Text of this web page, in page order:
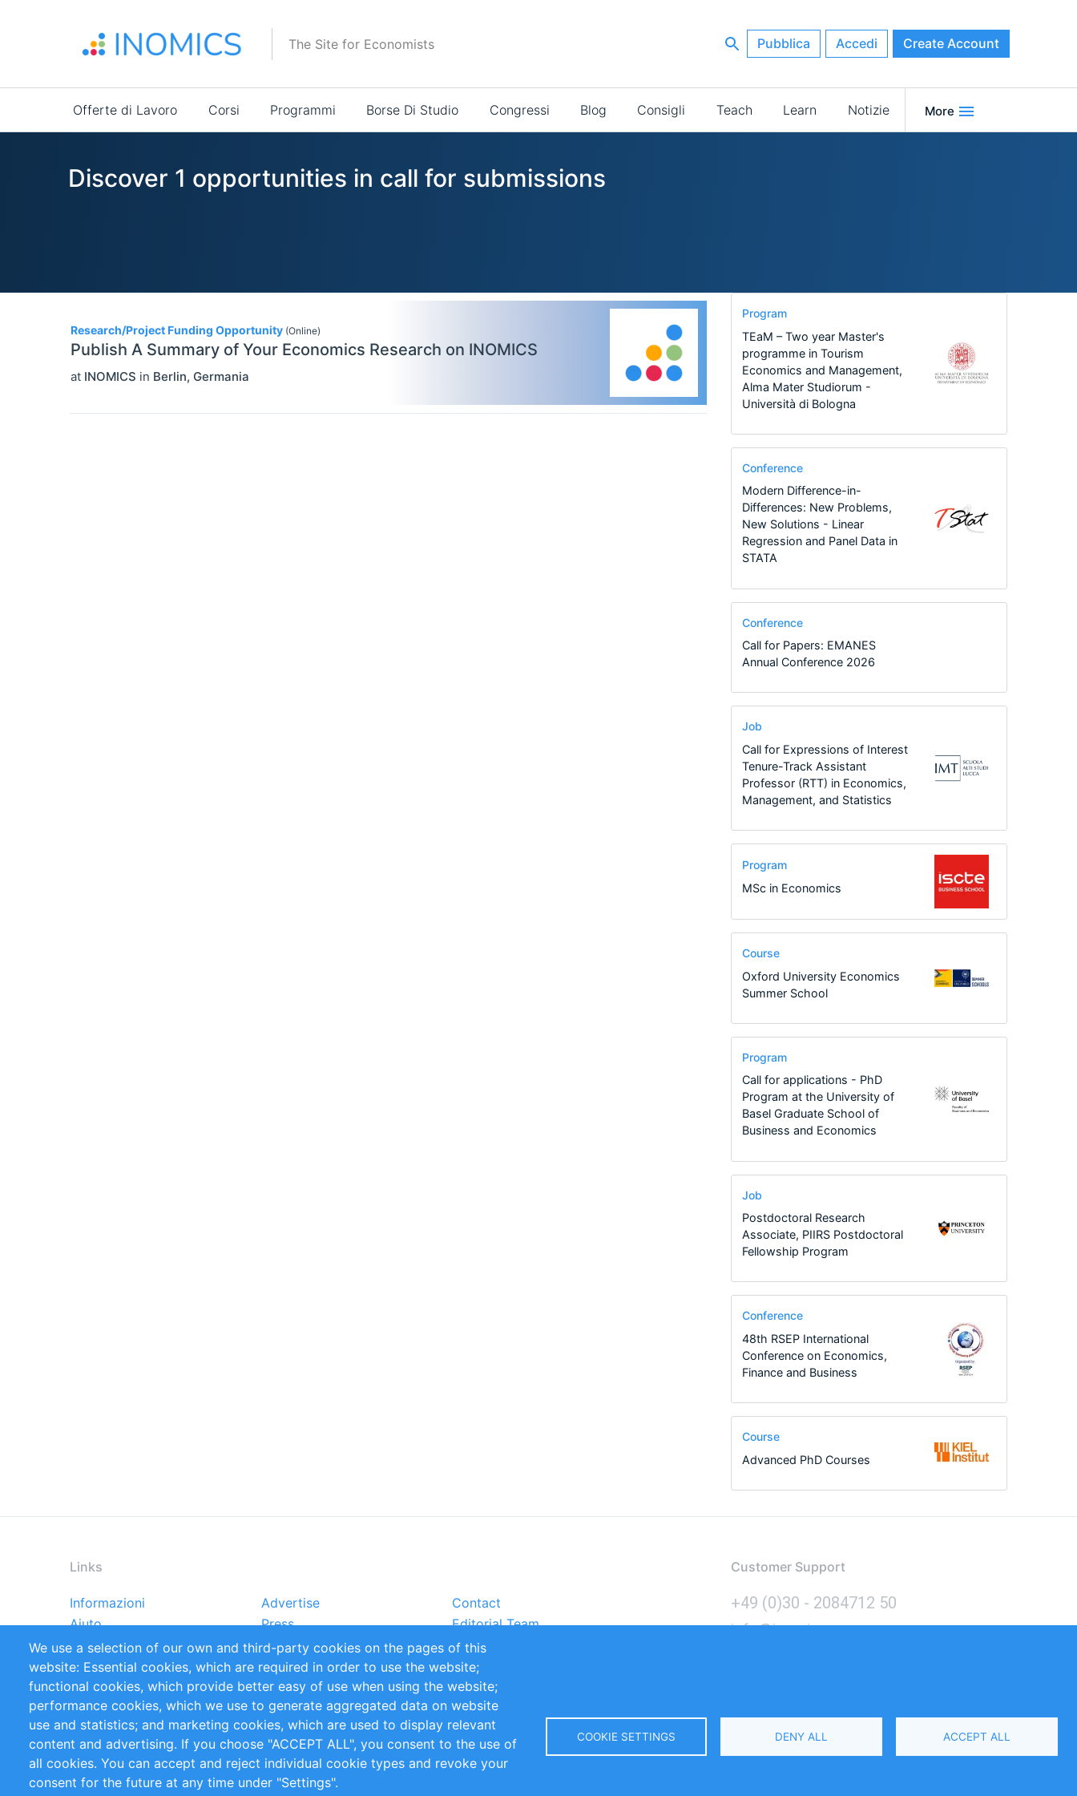
The Site for Economists Pubblica Accedi Create Account
Main
navigation
Offerte di Lavoro Corsi Programmi Borse Di Studio Congressi Blog Consigli Teach Learn Notizie More
Discover 1 opportunities in call for submissions
Research/Project Funding Opportunity (Online)
Publish A Summary of Your Economics Research on INOMICS
at INOMICS in Berlin, Germania
Program
TEaM – Two year Master's
programme in Tourism
Economics and Management,
Alma Mater Studiorum -
Università di Bologna
Conference
Modern Difference-in-
Differences: New Problems,
New Solutions - Linear
Regression and Panel Data in
STATA
Conference
Call for Papers: EMANES
Annual Conference 2026
Job
Call for Expressions of Interest
Tenure-Track Assistant
Professor (RTT) in Economics,
Management, and Statistics
Program
MSc in Economics
Course
Oxford University Economics
Summer School
Program
Call for applications - PhD
Program at the University of
Basel Graduate School of
Business and Economics
Job
Postdoctoral Research
Associate, PIIRS Postdoctoral
Fellowship Program
Conference
48th RSEP International
Conference on Economics,
Finance and Business
Course
Advanced PhD Courses
Links
Footer
menu
Informazioni Advertise
Contact
Aiuto
Press
Editorial Team
Rapporti
Handbooks
Partners
Referenze
RSS Feed
Sustainability
Privacy Policy
Terms and Conditions Impressum
Customer Support
+49 (0)30 - 2084712 50
info@inomics.com
Follow Us
We use a selection of our own and third-party cookies on the pages of this
website: Essential cookies, which are required in order to use the website;
functional cookies, which provide better easy of use when using the website;
performance cookies, which we use to generate aggregated data on website
use and statistics; and marketing cookies, which are used to display relevant
content and advertising. If you choose "ACCEPT ALL", you consent to the use of
all cookies. You can accept and reject individual cookie types and revoke your
consent for the future at any time under "Settings".
COOKIE SETTINGS DENY ALL ACCEPT ALL